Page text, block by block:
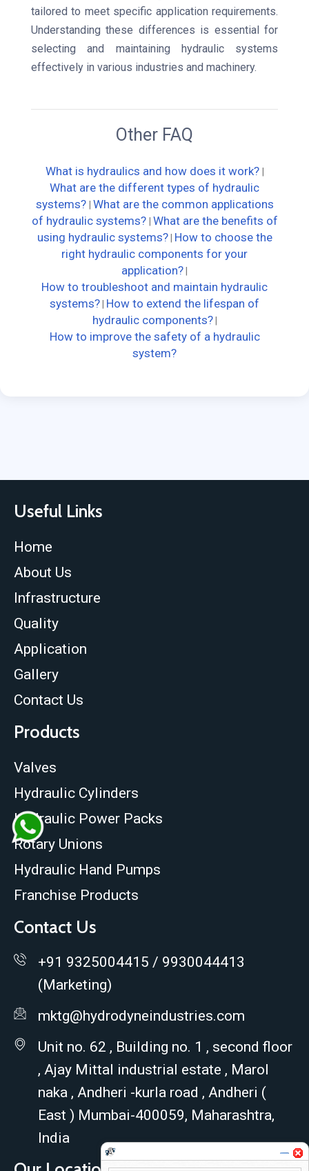
tailored to meet specific application requirements.
Understanding these differences is essential for
selecting and maintaining hydraulic systems
effectively in various industries and machinery.
Other FAQ
What is hydraulics and how does it work?
What are the different types of hydraulic
systems? What are the common applications
of hydraulic systems? What are the benefits of
using hydraulic systems?| How to choose the
right hydraulic components for your
application?
How to troubleshoot and maintain hydraulic
systems? How to extend the lifespan of
hydraulic components?|
How to improve the safety of a hydraulic
system?
Useful Links
Home
About Us
Infrastructure
Quality
Application
Gallery
Contact Us
Products
Valves
Hydraulic Cylinders
Hydraulic Power Packs
Rotary Unions
Hydraulic Hand Pumps
Franchise Products
Contact Us
+91 9325004415 / 9930044413
(Marketing)
mktg@hydrodyneindustries.com
Unit no. 62 , Building no. 1 , second floor
, Ajay Mittal industrial estate , Marol
naka , Andheri -kurla road , Andheri (
East ) Mumbai-400059, Maharashtra,
India